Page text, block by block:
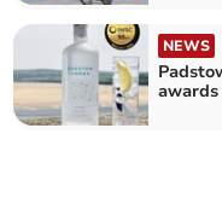
NEWS
awards